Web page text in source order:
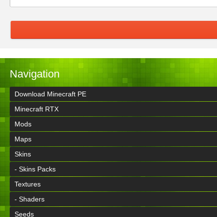
Navigation
Download Minecraft PE
Minecraft RTX
Mods
Maps
Skins
- Skins Packs
Textures
- Shaders
Seeds